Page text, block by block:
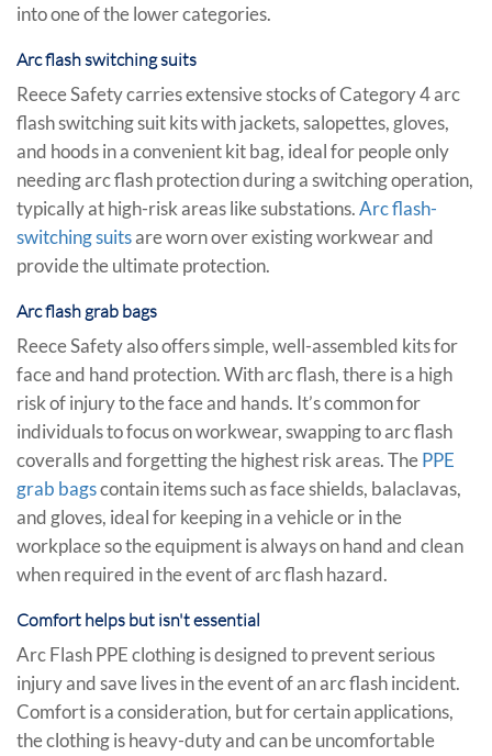
into one of the lower categories.
Arc flash switching suits
Reece Safety carries extensive stocks of Category 4 arc
flash switching suit kits with jackets, salopettes, gloves,
and hoods in a convenient kit bag, ideal for people only
needing arc flash protection during a switching operation,
typically at high-risk areas like substations.Arc flash-
switching suitsare worn over existing workwear and
provide the ultimate protection.
Arc flash grab bags
Reece Safety also offers simple, well-assembled kits for
face and hand protection. With arc flash, there is a high
risk of injury to the face and hands. It’s common for
individuals to focus on workwear, swapping to arc flash
coveralls and forgetting the highest risk areas. ThePPE
grab bagscontain items such as face shields, balaclavas,
and gloves, ideal for keeping in a vehicle or in the
workplace so the equipment is always on hand and clean
when required in the event of arc flash hazard.
Comfort helps but isn't essential
Arc Flash PPE clothing is designed to prevent serious
injury and save lives in the event of an arc flash incident.
Comfort is a consideration, but for certain applications,
the clothing is heavy-duty and can be uncomfortable